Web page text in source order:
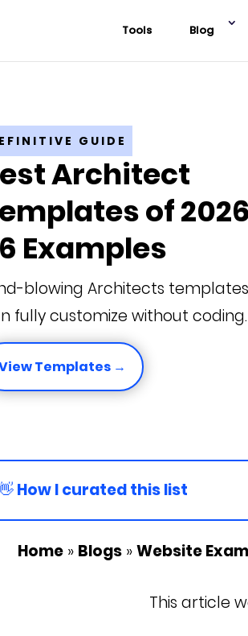
Tools Blog
GUIDE
Architect
of
Examples
blowing Architects
fully customize without coding.
Templates →
How I curated this list
Home » Blogs »Website
This article